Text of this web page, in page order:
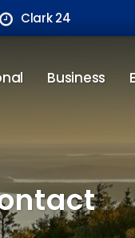
Clark 24
Business